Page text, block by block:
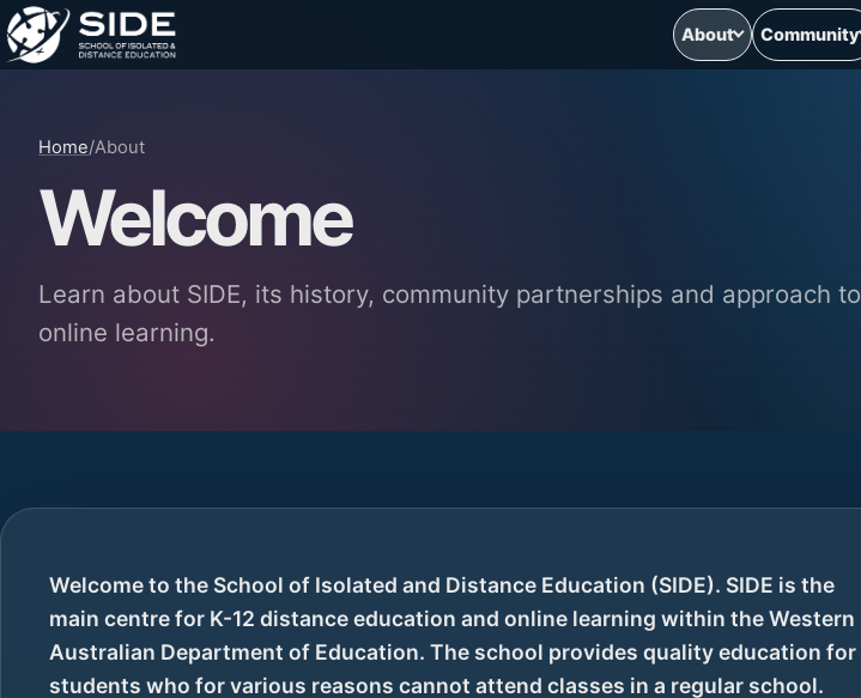
About Community
Home/About
Welcome
Learn about SIDE, its history, community partnerships and approach to
online learning.
Welcome to the School of Isolated and Distance Education (SIDE). SIDE is the
main centre for K-12 distance education and online learning within the Western
Australian Department of Education. The school provides quality education for
students who for various reasons cannot attend classes in a regular school.